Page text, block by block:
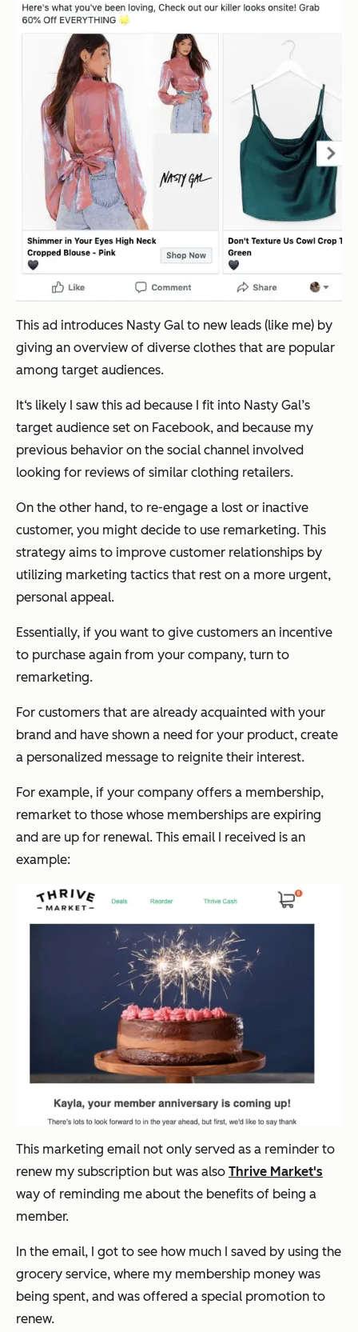
This ad introduces Nasty Gal to new leads (like me) by
giving an overview of diverse clothes that are popular
among target audiences.
It‘s likely I saw this ad because I fit into Nasty Gal’s
target audience set on Facebook, and because my
previous behavior on the social channel involved
looking for reviews of similar clothing retailers.
On the other hand, to re-engage a lost or inactive
customer, you might decide to use remarketing. This
strategy aims to improve customer relationships by
utilizing marketing tactics that rest on a more urgent,
personal appeal.
Essentially, if you want to give customers an incentive
to purchase again from your company, turn to
remarketing.
For customers that are already acquainted with your
brand and have shown a need for your product, create
a personalized message to reignite their interest.
For example, if your company offers a membership,
remarket to those whose memberships are expiring
and are up for renewal. This email I received is an
example:
This marketing email not only served as a reminder to
renew my subscription but was also Thrive Market's
way of reminding me about the benefits of being a
member.
In the email, I got to see how much I saved by using the
grocery service, where my membership money was
being spent, and was offered a special promotion to
renew.